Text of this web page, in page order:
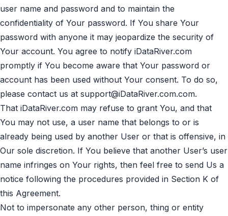
user name and password and to maintain the
confidentiality of Your password. If You share Your
password with anyone it may jeopardize the security of
Your account. You agree to notify iDataRiver.com
promptly if You become aware that Your password or
account has been used without Your consent. To do so,
please contact us at support@iDataRiver.com.com.
That iDataRiver.com may refuse to grant You, and that
You may not use, a user name that belongs to or is
already being used by another User or that is offensive, in
Our sole discretion. If You believe that another User’s user
name infringes on Your rights, then feel free to send Us a
notice following the procedures provided in Section K of
this Agreement.
Not to impersonate any other person, thing or entity